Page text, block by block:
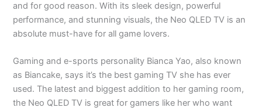
and for good reason. With its sleek design, powerful
performance, and stunning visuals, the Neo QLED TV is an
absolute must-have for all game lovers.
Gaming and e-sports personality Bianca Yao, also known
as Biancake, says it’s the best gaming TV she has ever
used. The latest and biggest addition to her gaming room,
the Neo QLED TV is great for gamers like her who want